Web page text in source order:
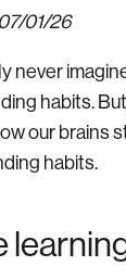
01/26
never
habits.
our brains
habits.